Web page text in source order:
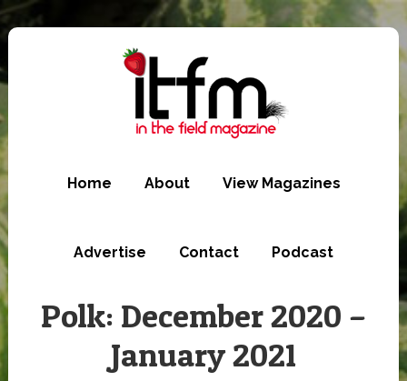
Skip
to
main
Home About View Magazines
Advertise Contact Podcast
Polk: December 2020 –
January 2021